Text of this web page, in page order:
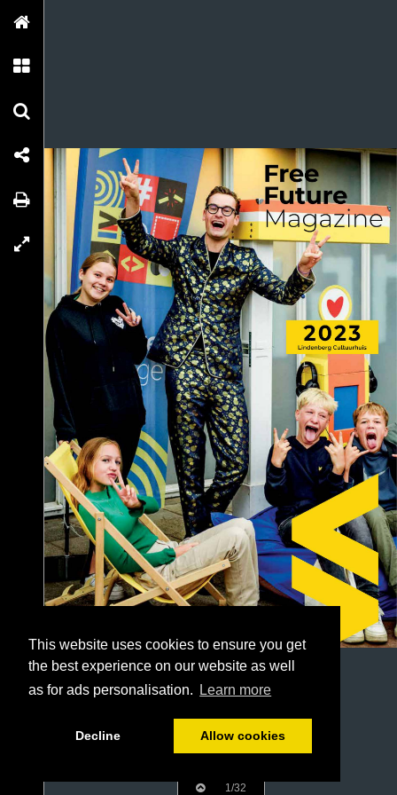
This website uses cookies to ensure you get
the best experience on our website as well
as for ads personalisation.
Learn more
Decline Allow cookies
1/32